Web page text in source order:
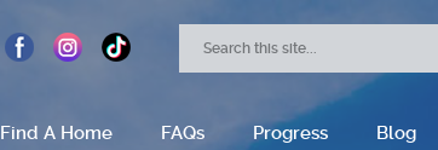
Find A Home FAQs Progress Blog